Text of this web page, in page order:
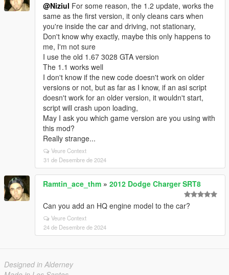
@Niziul For some reason, the 1.2 update, works the
same as the first version, it only cleans cars when
you're inside the car and driving, not stationary,
Don't know why exactly, maybe this only happens to
me, I'm not sure
I use the old 1.67 3028 GTA version
The 1.1 works well
I don't know if the new code doesn't work on older
versions or not, but as far as I know, if an asi script
doesn't work for an older version, it wouldn't start,
script will crash upon loading,
May I ask you which game version are you using with
this mod?
Really strange...
Veure Context
31 de Desembre de 2024
Ramtin_ace_thm » 2012 Dodge Charger SRT8
Can you add an HQ engine model to the car?
Veure Context
24 de Desembre de 2024
Designed in Alderney